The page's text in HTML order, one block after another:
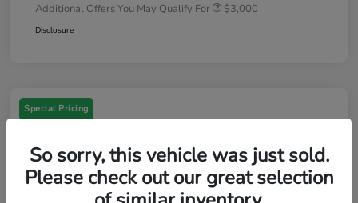
Additional Offers You May Qualify For $3,000
Disclosure
Special Pricing
So sorry, this vehicle was just sold.
Please check out our great selection